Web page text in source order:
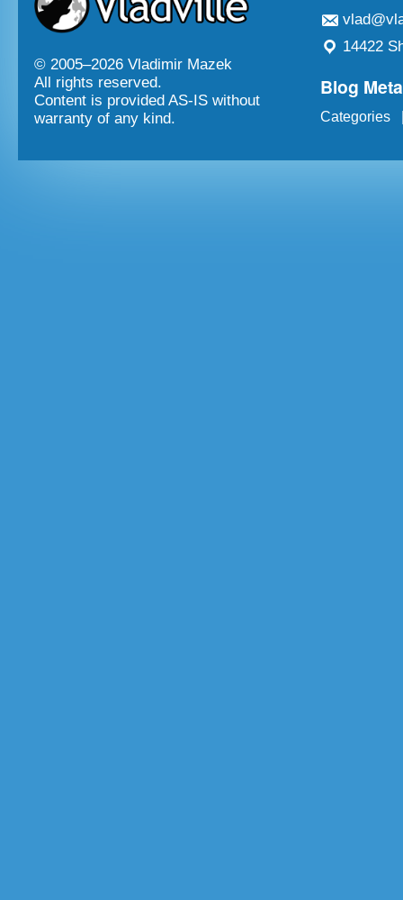
© 2005–2026 Vladimir Mazek
All rights reserved.
Content is provided AS-IS without
warranty of any kind.
14422
Blog Meta
Categories